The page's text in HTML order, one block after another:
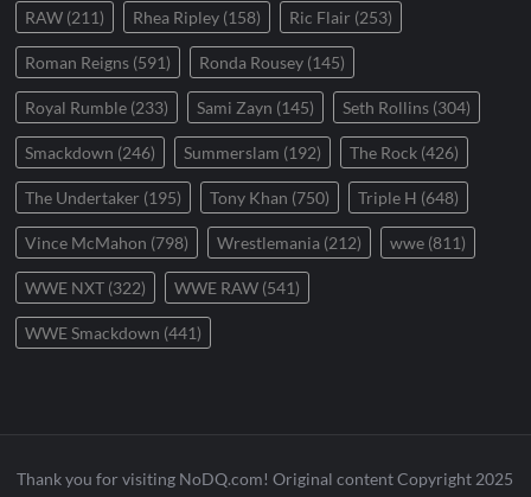
RAW (211) Rhea Ripley (158) Ric Flair (253)
Roman Reigns (591) Ronda Rousey (145)
Royal Rumble (233) Sami Zayn (145) Seth Rollins (304)
Smackdown (246) Summerslam (192) The Rock (426)
The Undertaker (195) Tony Khan (750) Triple H (648)
Vince McMahon (798) Wrestlemania (212) wwe (811)
WWE NXT (322) WWE RAW (541)
WWE Smackdown (441)
Thank you for visiting NoDQ.com! Original content Copyright 2025